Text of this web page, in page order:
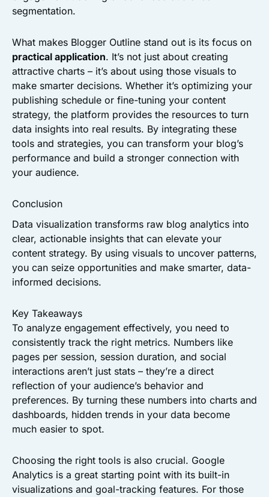
segmentation.
What makes Blogger Outline stand out is its focus on
practical application. It’s not just about creating
attractive charts – it’s about using those visuals to
make smarter decisions. Whether it’s optimizing your
publishing schedule or fine-tuning your content
strategy, the platform provides the resources to turn
data insights into real results. By integrating these
tools and strategies, you can transform your blog’s
performance and build a stronger connection with
your audience.
Conclusion
Data visualization transforms raw blog analytics into
clear, actionable insights that can elevate your
content strategy. By using visuals to uncover patterns,
you can seize opportunities and make smarter, data-
informed decisions.
Key Takeaways
To analyze engagement effectively, you need to
consistently track the right metrics. Numbers like
pages per session, session duration, and social
interactions aren’t just stats – they’re a direct
reflection of your audience’s behavior and
preferences. By turning these numbers into charts and
dashboards, hidden trends in your data become
much easier to spot.
Choosing the right tools is also crucial. Google
Analytics is a great starting point with its built-in
visualizations and goal-tracking features. For those